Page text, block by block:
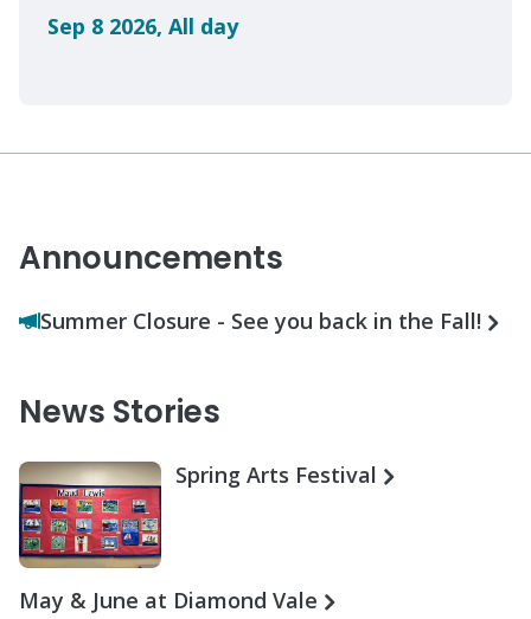
Sep 8 2026, All day
Announcements
Summer Closure - See you back in the Fall!
News Stories
Spring Arts Festival
May & June at Diamond Vale